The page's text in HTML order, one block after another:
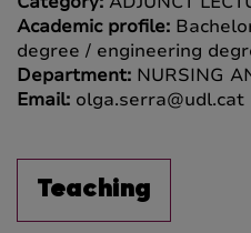
Academic profile:
degree / engineering
Department: NURSING
Email: olga.serra@udl.cat
Teaching